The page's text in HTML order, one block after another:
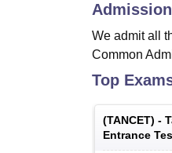
We admit all
Common
Top
(TANCET) -
Entrance